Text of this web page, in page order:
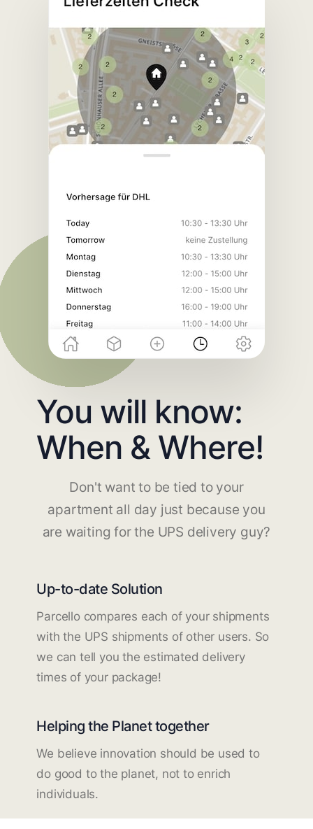
You will know:
When & Where!
Don't want to be tied to your
apartment all day just because you
are waiting for the UPS delivery guy?
Up-to-date Solution
Parcello compares each of your shipments
with the UPS shipments of other users. So
we can tell you the estimated delivery
times of your package!
Helping the Planet together
We believe innovation should be used to
do good to the planet, not to enrich
individuals.